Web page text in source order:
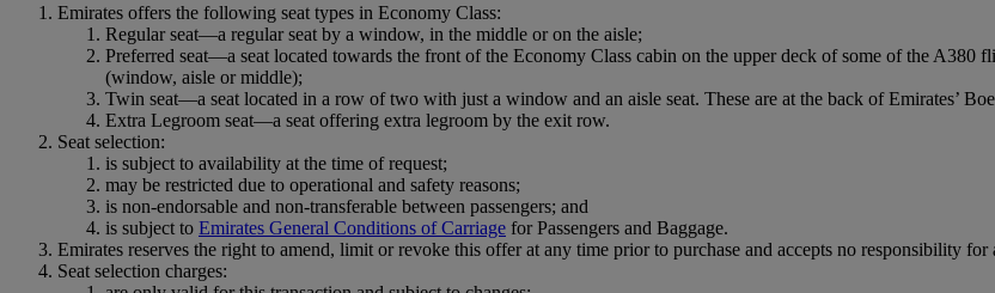
Emirates offers the following seat types in Economy Class:
Regular seat—a regular seat by a window, in the middle or on the aisle;
Preferred seat—a seat located towards the front of the Economy Class cabin on the upper deck of some of the A380
(window, aisle or middle);
Twin seat—a seat located in a row of two with just a window and an aisle seat. These are at the back of Emirates’
Extra Legroom seat—a seat offering extra legroom by the exit row.
Seat selection:
is subject to availability at the time of request;
may be restricted due to operational and safety reasons;
is non-endorsable and non-transferable between passengers; and
is subject to Emirates General Conditions of Carriage for Passengers and Baggage.
Emirates reserves the right to amend, limit or revoke this offer at any time prior to purchase and accepts no responsibility
Seat selection charges: